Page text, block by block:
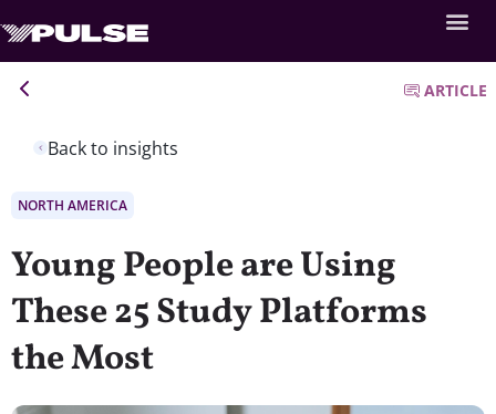
Back to insights
ARTICLE
NORTH AMERICA
Young People are Using
These 25 Study Platforms
the Most